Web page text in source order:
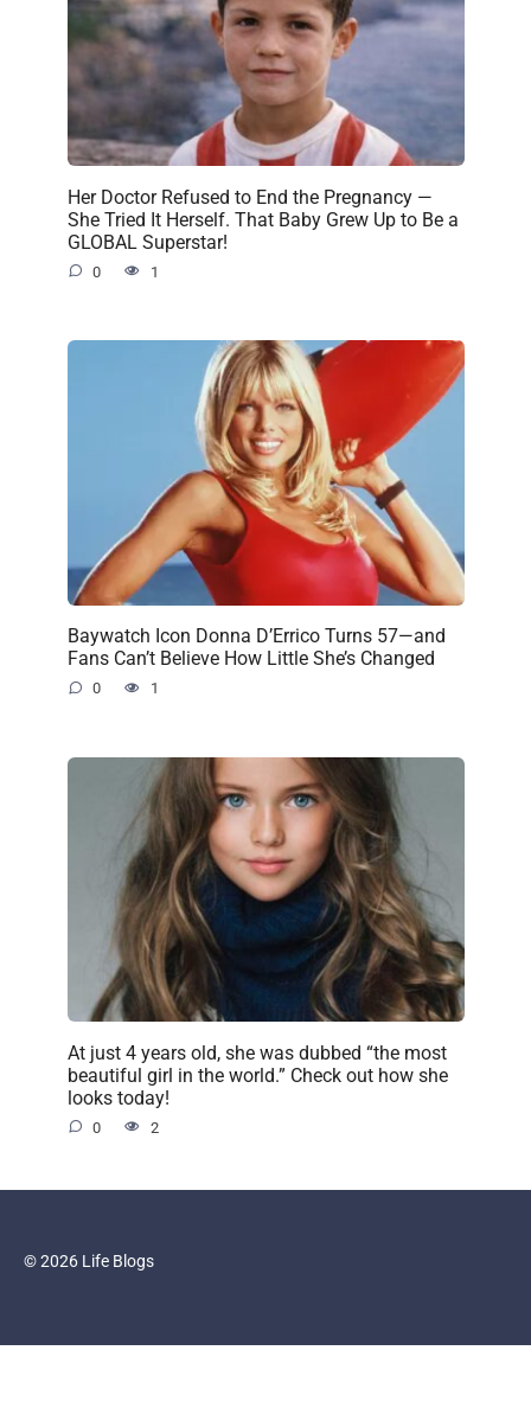
Her Doctor Refused to End the Pregnancy —
She Tried It Herself. That Baby Grew Up to Be a
GLOBAL Superstar!
0 1
Baywatch Icon Donna D’Errico Turns 57—and
Fans Can’t Believe How Little She’s Changed
0 1
At just 4 years old, she was dubbed “the most
beautiful girl in the world.” Check out how she
looks today!
0 2
© 2026 Life Blogs